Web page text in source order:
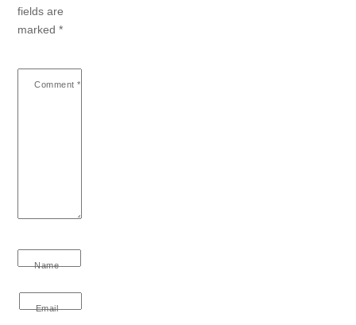
fields are
marked*
Comment *
Name
Email